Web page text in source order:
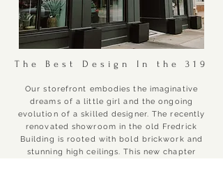
The Best Design In the 319
Our storefront embodies the imaginative
dreams of a little girl and the ongoing
evolution of a skilled designer. The recently
renovated showroom in the old Fredrick
Building is rooted with bold brickwork and
stunning high ceilings.This new chapter